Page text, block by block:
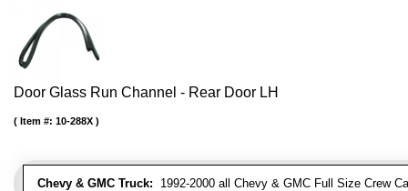
Door Glass Run Channel - Rear Door LH
Chevy & GMC Truck: 1992-2000 all Chevy & GMC Full Size Crew
Item #: 10-288X